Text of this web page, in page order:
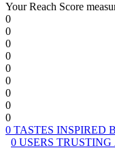
Your Reach Score
0
0
0
0
0
0
0
0
0
0 TASTES INSPIRED
0 USERS TRUSTING